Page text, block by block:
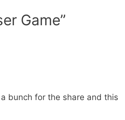
Game”
bunch for the share and this